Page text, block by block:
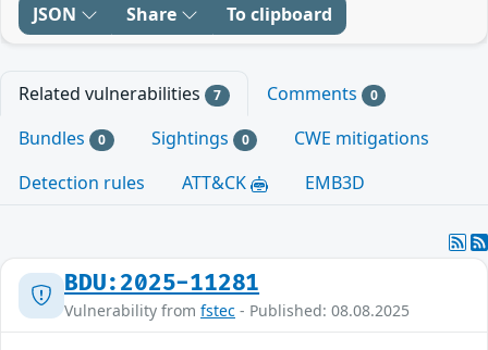
JSON Share To clipboard
Related vulnerabilities 7 Comments 0
Bundles 0 Sightings 0
CWE mitigations
Detection rules
ATT&CK EMB3D
BDU:2025-11281
Vulnerability from fstec - Published: 08.08.2025